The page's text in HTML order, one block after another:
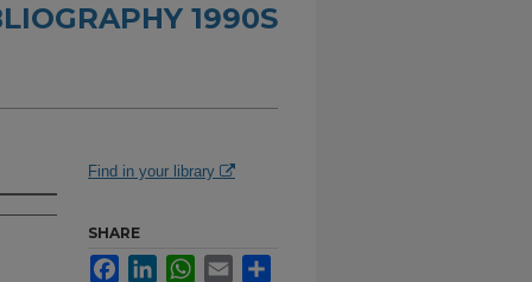
1990S
Find in your library
SHARE
FacebookLinkedInWhatsApp
Email